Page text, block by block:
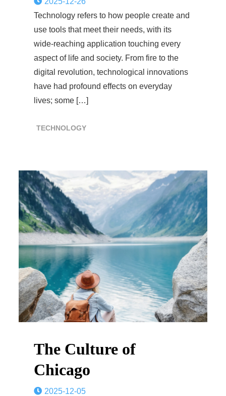
Technology refers to how people create and
use tools that meet their needs, with its
wide-reaching application touching every
aspect of life and society. From fire to the
digital revolution, technological innovations
have had profound effects on everyday
lives; some […]
TECHNOLOGY
The Culture of
Chicago
2025-12-05